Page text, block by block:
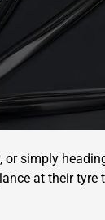
simply
at their tyre